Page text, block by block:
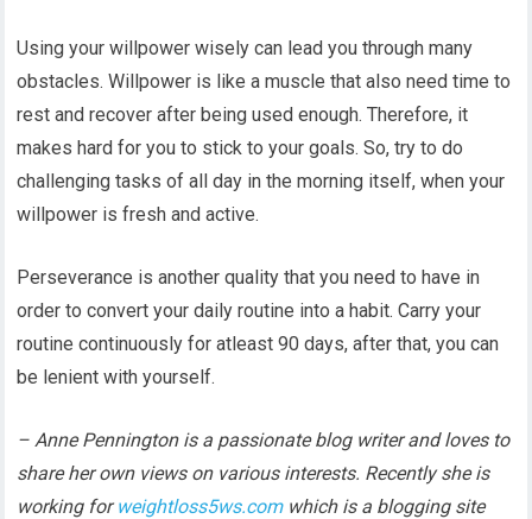
Using your willpower wisely can lead you through many
obstacles. Willpower is like a muscle that also need time to
rest and recover after being used enough. Therefore, it
makes hard for you to stick to your goals. So, try to do
challenging tasks of all day in the morning itself, when your
willpower is fresh and active.
Perseverance is another quality that you need to have in
order to convert your daily routine into a habit. Carry your
routine continuously for atleast 90 days, after that, you can
be lenient with yourself.
– Anne Pennington is a passionate blog writer and loves to
share her own views on various interests. Recently she is
working forweightloss5ws.comwhich is a blogging site